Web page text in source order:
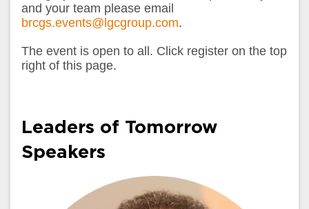
and your team please email
brcgs.events@lgcgroup.com.
The event is open to all. Click register on the top
right of this page.
Leaders of Tomorrow
Speakers